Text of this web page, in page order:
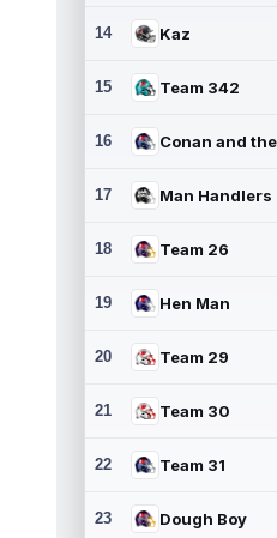
14 Kaz
15 Team 342
16
17 Man Handlers
18 Team 26
19 Hen Man
20 Team 29
21 Team 30
22 Team 31
23 Dough Boy